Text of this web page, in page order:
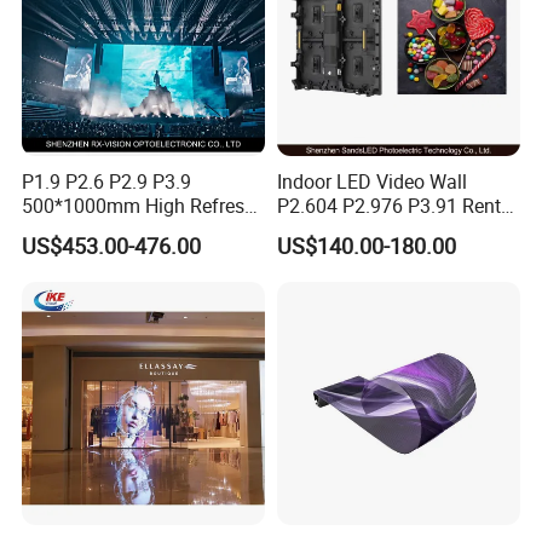
Protective angle design
P1.9 P2.6 P2.9 P3.9
500*1000mm High Refresh
Rate Indoor-Outdoor LED
Screen Panel
US$453.00-476.00
Indoor LED Video Wall
P2.604 P2.976 P3.91 Rental
LED Display for Advertising
US$140.00-180.00